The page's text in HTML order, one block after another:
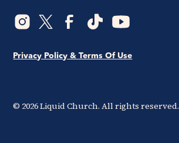
© 2026Liquid Church. All rights reserved.
Privacy Policy & Terms Of Use